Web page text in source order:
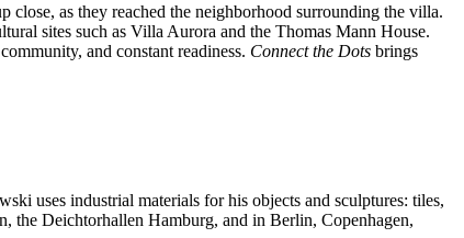
as they reached the neighborhood surrounding the villa.
sites such as Villa Aurora and the Thomas Mann House.
and constant readiness. Connect the Dots brings
uses industrial materials for his objects and sculptures: tiles,
the Deichtorhallen Hamburg, and in Berlin, Copenhagen,